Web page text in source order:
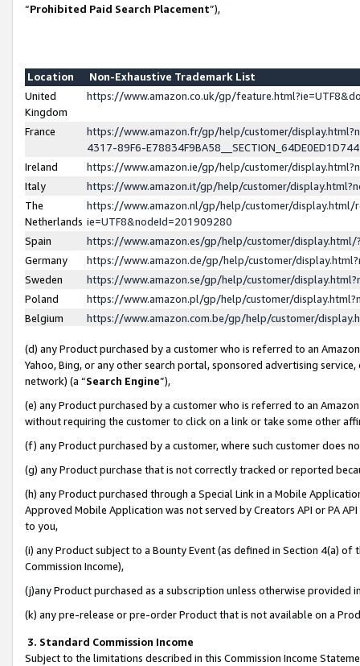
“Prohibited Paid Search Placement”),
Location
Non-Exhaustive Trademark List
United
Kingdom
https://www.amazon.co.uk/gp/
France
https://www.amazon.fr/gp/help/customer/
4317-89F6-
Ireland
https://www.amazon.ie/gp/help/customer/
Italy
https://www.amazon.it/gp/help/customer/
The
Netherlands
https://www.amazon.nl/gp/help/customer/display.html/
ie=UTF8&nodeId=201909280
Spain
https://www.amazon.es/gp/help/customer/
Germany
https://www.amazon.de/gp/help/customer/
Sweden
https://www.amazon.se/gp/help/customer/
Poland
https://www.amazon.pl/gp/help/customer/
Belgium
https://www.amazon.com.be/gp/help/customer/
(d) any Product purchased by a customer who is referred to an
Yahoo, Bing, or any other search portal, sponsored advertising
network) (a “Search Engine”),
(e) any Product purchased by a customer who is referred to an
without requiring the customer to click on a link or take some other
(f) any Product purchased by a customer, where such customer does
(g) any Product purchase that is not correctly tracked or reported
(h) any Product purchased through a Special Link in a Mobile
Approved Mobile Application was not served by Creators API or PA
to you,
(i) any Product subject to a Bounty Event (as defined in Section 4(a)
Commission Income),
(j)any Product purchased as a subscription unless otherwise provided
(k) any pre-release or pre-order Product that is not available on a
3. Standard Commission Income
Subject to the limitations described in this Commission Income